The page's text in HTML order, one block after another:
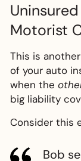
Motorist
This is
of your auto
when the
big liability
Consider this
Bob